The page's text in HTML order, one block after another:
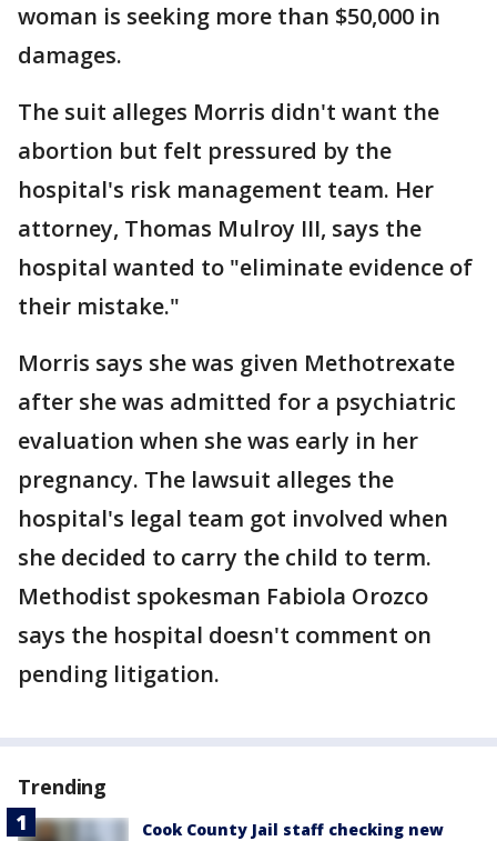
woman is seeking more than $50,000 in
damages.
The suit alleges Morris didn't want the
abortion but felt pressured by the
hospital's risk management team. Her
attorney, Thomas Mulroy III, says the
hospital wanted to "eliminate evidence of
their mistake."
Morris says she was given Methotrexate
after she was admitted for a psychiatric
evaluation when she was early in her
pregnancy. The lawsuit alleges the
hospital's legal team got involved when
she decided to carry the child to term.
Methodist spokesman Fabiola Orozco
says the hospital doesn't comment on
pending litigation.
Trending
Cook County Jail staff checking new